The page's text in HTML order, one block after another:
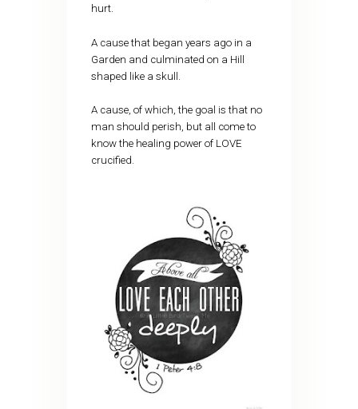
hurt.
A cause that began years ago in a
Garden and culminated on a Hill
shaped like a skull.
A cause, of which, the goal is that no
man should perish, but all come to
know the healing power of LOVE
crucified.